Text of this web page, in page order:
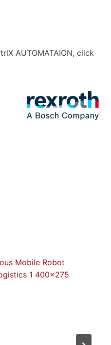
AUTOMATAION, click